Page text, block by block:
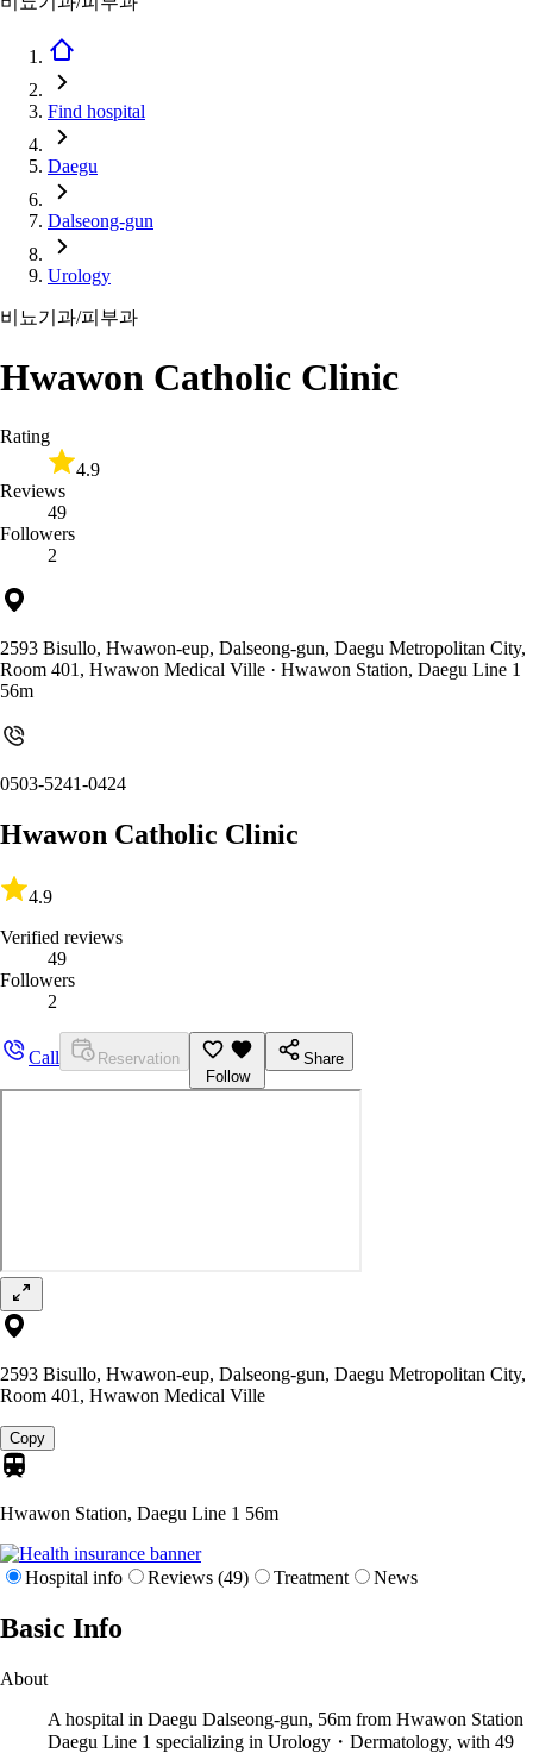
Find hospital
Daegu
Dalseong-gun
Urology
비뇨기과/피부과
Hwawon Catholic Clinic
Rating
4.9
Reviews
49
Followers
2
2593 Bisullo, Hwawon-eup, Dalseong-gun, Daegu Metropolitan City,
Room 401, Hwawon Medical Ville · Hwawon Station, Daegu Line 1
56m
0503-5241-0424
Hwawon Catholic Clinic
4.9
Verified reviews
49
Followers
2
Call
Reservation
Follow
Share
2593 Bisullo, Hwawon-eup, Dalseong-gun, Daegu Metropolitan City,
Room 401, Hwawon Medical Ville
Copy
Hwawon Station, Daegu Line 1 56m
Hospital info Reviews (49) Treatment News
Basic Info
About
A hospital in Daegu Dalseong-gun, 56m from Hwawon Station
Daegu Line 1 specializing in Urology・Dermatology, with 49